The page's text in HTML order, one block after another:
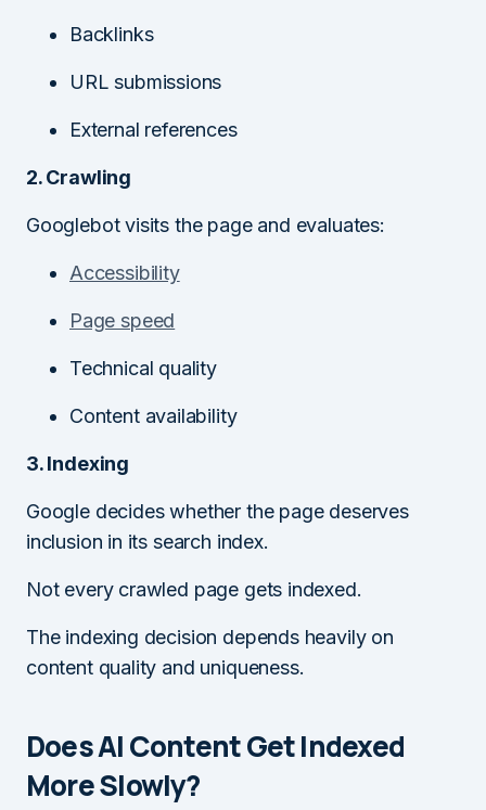
Backlinks
URL submissions
External references
2. Crawling
Googlebot visits the page and evaluates:
Accessibility
Page speed
Technical quality
Content availability
3. Indexing
Google decides whether the page deserves
inclusion in its search index.
Not every crawled page gets indexed.
The indexing decision depends heavily on
content quality and uniqueness.
Does AI Content Get Indexed
More Slowly?